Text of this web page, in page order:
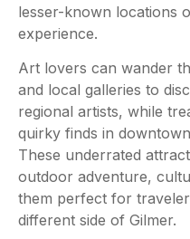
lesser-known locations
experience.
Art lovers can wander
and local galleries to
regional artists, while
quirky finds in
These underrated
outdoor adventure,
them perfect for
different side of Gilmer.